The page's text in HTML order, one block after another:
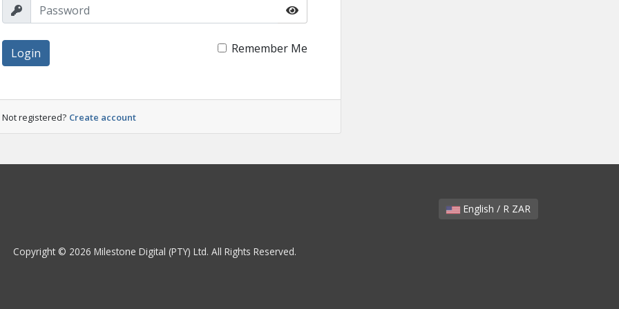
Login Remember Me
Not registered? Create account
English / R ZAR
Copyright © 2026 Milestone Digital (PTY) Ltd. All Rights Reserved.